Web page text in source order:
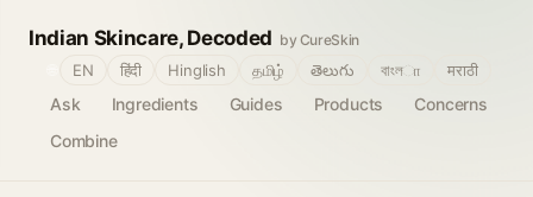
Indian Skincare, Decoded by CureSkin
Ask Ingredients Guides Products
Concerns
Combine
EN हिंदी Hinglish தமிழ் తెలుగు বাংলா मराठी